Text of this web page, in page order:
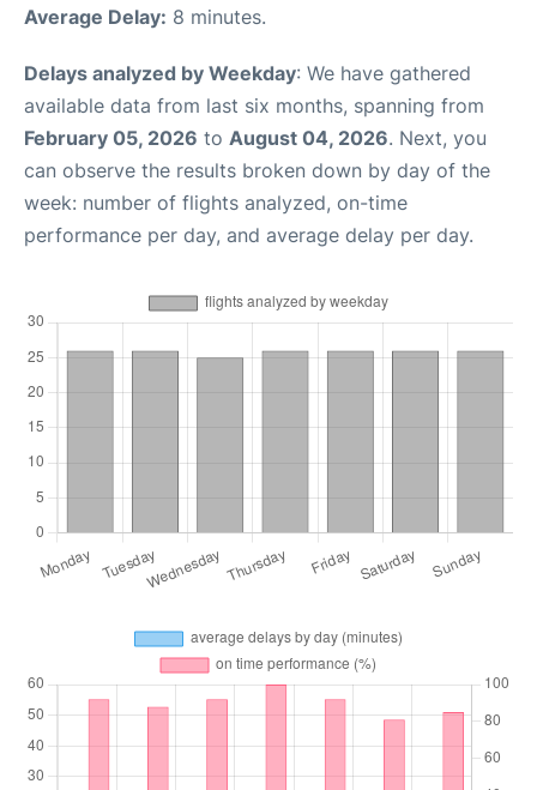
Average Delay: 8 minutes.
Delays analyzed by Weekday: We have gathered
available data from last six months, spanning from
February 05, 2026 to August 04, 2026. Next, you
can observe the results broken down by day of the
week: number of flights analyzed, on-time
performance per day, and average delay per day.